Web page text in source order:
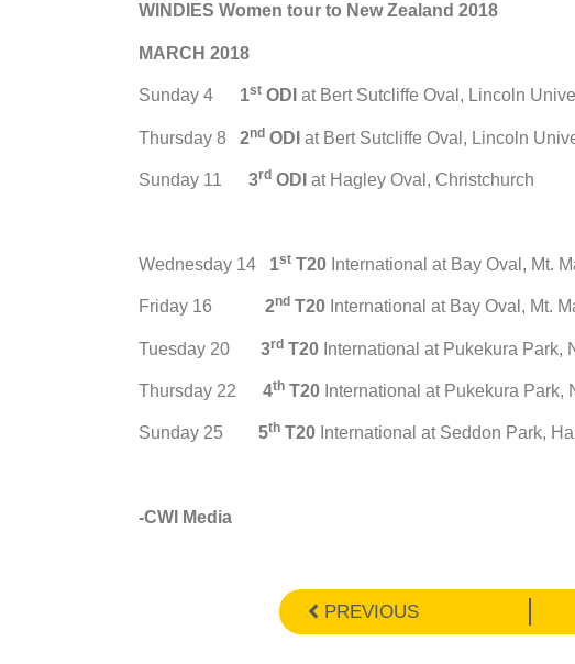
WINDIES Women tour to New Zealand 2018
MARCH 2018
Sunday 4 1st ODI at Bert Sutcliffe Oval, Lincoln
Thursday 8 2nd ODI at Bert Sutcliffe Oval, Lincoln
Sunday 11 3rd ODI at Hagley Oval, Christchurch
Wednesday 14 1st T20 International at Bay Oval, Mt.
Friday 16 2nd T20 International at Bay Oval, Mt.
Tuesday 20 3rd T20 International at Pukekura Park,
Thursday 22 4th T20 International at Pukekura Park,
Sunday 25 5th T20 International at Seddon Park,
-CWI Media
PREVIOUS